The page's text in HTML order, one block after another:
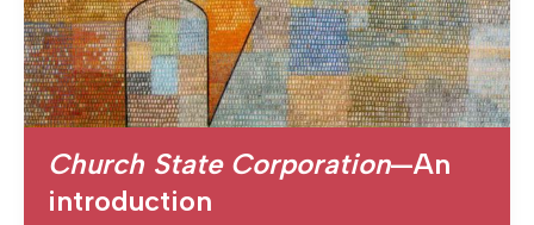
Church State Corporation—An
introduction